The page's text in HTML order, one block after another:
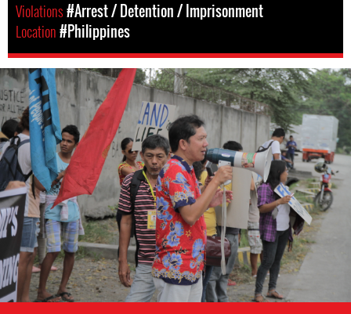
Violations#Arrest / Detention / Imprisonment
Location#Philippines
philippines-
general-
context.jpg